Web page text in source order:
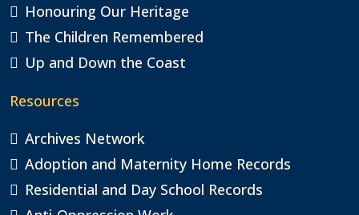
Honouring Our Heritage
The Children Remembered
Up and Down the Coast
Resources
Archives Network
Adoption and Maternity Home Records
Residential and Day School Records